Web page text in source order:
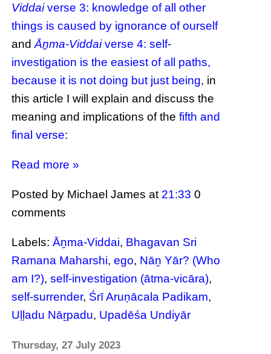
Viddaiverse 3: knowledge of all other
things is caused by ignorance of ourself
andĀṉma-Viddaiverse 4: self-
investigation is the easiest of all paths,
because it is not doing but just being, in
this article I will explain and discuss the
meaning and implications of thefifth and
final verse:
Read more »
Posted by Michael Jamesat 21:33 0
comments
Labels:Āṉma-Viddai, Bhagavan Sri
Ramana Maharshi,ego, Nāṉ Yār? (Who
am I?),self-investigation (ātma-vicāra),
self-surrender, Śrī Aruṇācala Padikam,
Uḷḷadu Nāṟpadu, Upadēśa Undiyār
Thursday, 27 July 2023